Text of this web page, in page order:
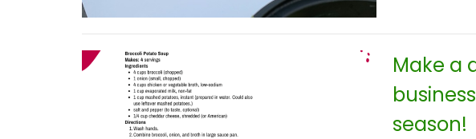
Make a
season!